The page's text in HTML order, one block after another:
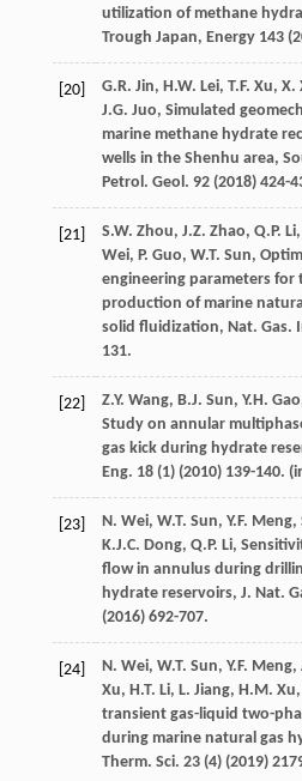
utilization of methane
Trough Japan, Energy 143(
[20] G.R. Jin, H.W. Lei, T.F. Xu, X.
J.G. Juo, Simulated
marine methane hydrate
wells in the Shenhu area,
Petrol. Geol . 92(2018) 424-
[21] S.W. Zhou, J.Z. Zhao, Q.P. Li,
Wei, P. Guo, W.T. Sun,
engineering parameters for
production of marine
solid fluidization, Nat. Gas.
131.
[22] Z.Y. Wang, B.J. Sun, Y.H. Gao
Study on annular
gas kick during hydrate
Eng. 18(1) (2010) 139-140.
[23] N. Wei, W.T. Sun, Y.F. Meng,
K.J.C. Dong, Q.P. Li,
flow in annulus during
hydrate reservoirs, J. Nat.
(2016) 692-707.
[24] N. Wei, W.T. Sun, Y.F. Meng,
Xu, H.T. Li, L. Jiang, H.M. Xu,
transient gas-liquid two-
during marine natural gas
Therm. Sci. 23(4) (2019)